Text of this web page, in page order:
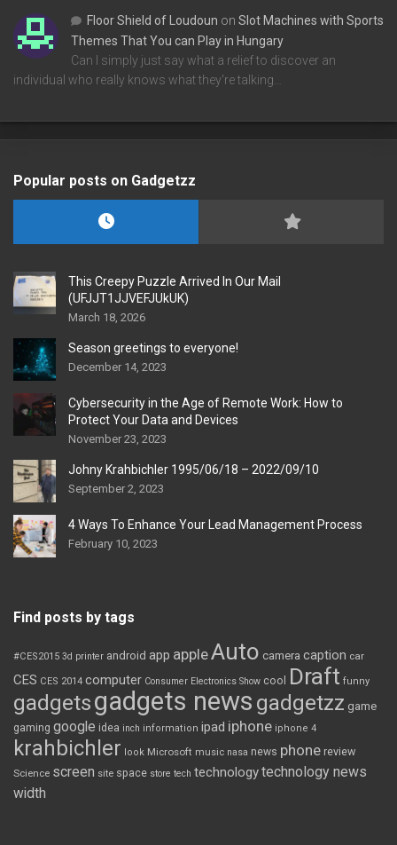
Floor Shield of Loudoun on Slot Machines with Sports
Themes That You can Play in Hungary
Can I simply just say what a relief to discover an
individual who really knows what they're talking…
Popular posts on Gadgetzz
This Creepy Puzzle Arrived In Our Mail
(UFJJT1JJVEFJUkUK)
March 18, 2026
Season greetings to everyone!
December 14, 2023
Cybersecurity in the Age of Remote Work: How to
Protect Your Data and Devices
November 23, 2023
Johny Krahbichler 1995/06/18 – 2022/09/10
September 2, 2023
4 Ways To Enhance Your Lead Management Process
February 10, 2023
Find posts by tags
#CES2015 3d printer android app appleAuto camera caption car
CES CES 2014 computer Consumer Electronics Show cool Draft funny
gadgetsgadgets news gadgetzz game
gaming google idea inch information ipad iphone iphone 4
krahbichler look Microsoft music nasa news phone review
Science screen site space store tech technologytechnology news
width